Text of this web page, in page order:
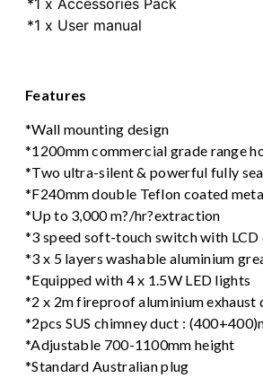
*1 x User manual
Features
*Wall mounting design
*1200mm commercial grade range
*Two ultra-silent & powerful fully
*F240mm double Teflon coated
*Up to 3,000 m?/hr?extraction
*3 speed soft-touch switch with LCD
*3 x 5 layers washable aluminium
*Equipped with 4 x 1.5W LED lights
*2 x 2m fireproof aluminium exhaust
*2pcs SUS chimney duct :
*Adjustable 700-1100mm height
*Standard Australian plug